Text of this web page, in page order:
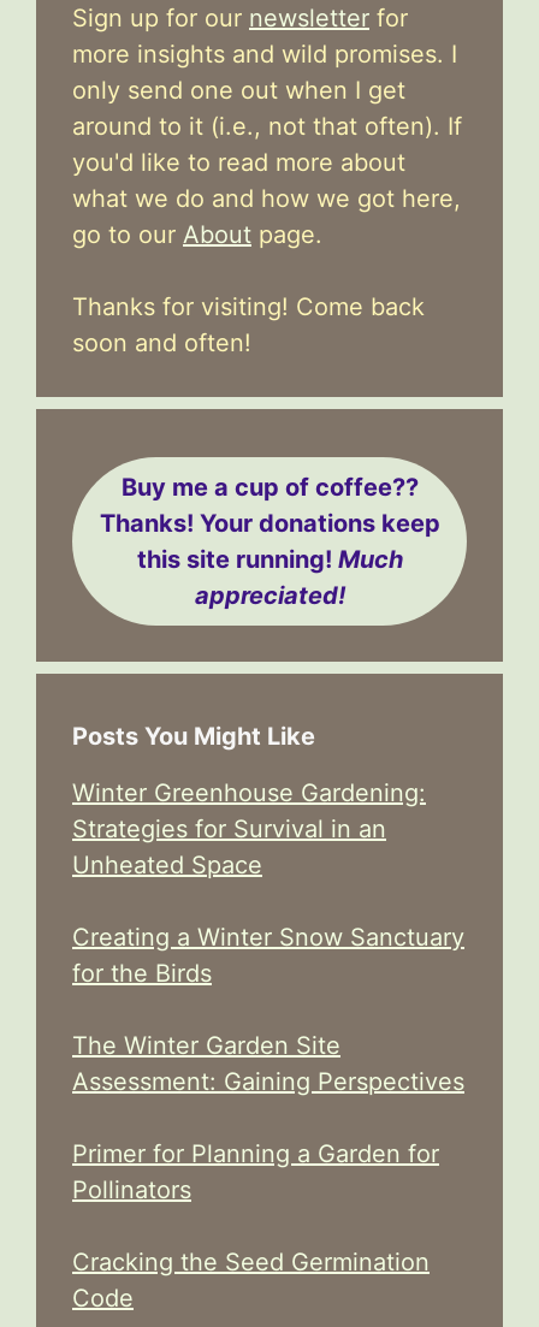
Sign up for our newsletter for
more insights and wild promises. I
only send one out when I get
around to it (i.e., not that often). If
you'd like to read more about
what we do and how we got here,
go to our About page.
Thanks for visiting! Come back
soon and often!
Buy me a cup of coffee??
Thanks! Your donations keep
this site running! Much
appreciated!
Posts You Might Like
Winter Greenhouse Gardening:
Strategies for Survival in an
Unheated Space
Creating a Winter Snow Sanctuary
for the Birds
The Winter Garden Site
Assessment: Gaining Perspectives
Primer for Planning a Garden for
Pollinators
Cracking the Seed Germination
Code